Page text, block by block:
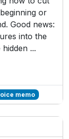
or
Good news:
into the
...
memo